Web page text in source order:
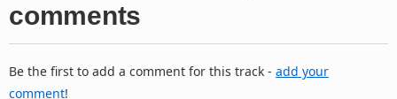
comments
Be the first to add a comment for this track - add your
comment!